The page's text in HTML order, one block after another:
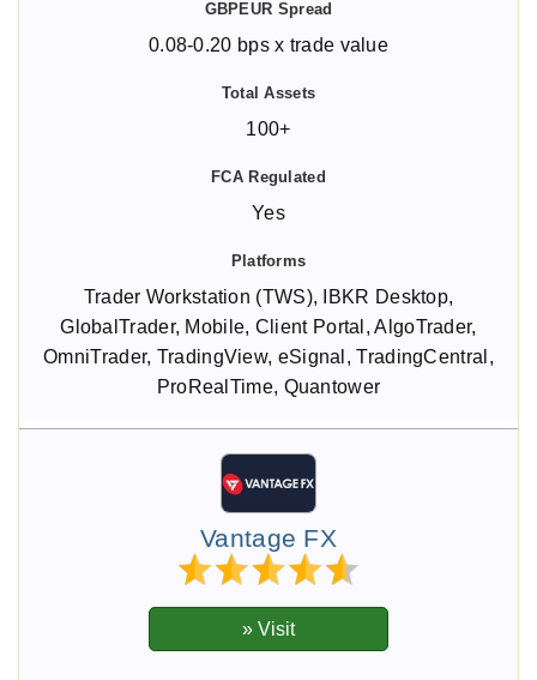
0.08-0.20 bps x trade value
100+
Yes
Trader Workstation (TWS), IBKR Desktop,
GlobalTrader, Mobile, Client Portal, AlgoTrader,
OmniTrader, TradingView, eSignal, TradingCentral,
ProRealTime, Quantower
Vantage FX